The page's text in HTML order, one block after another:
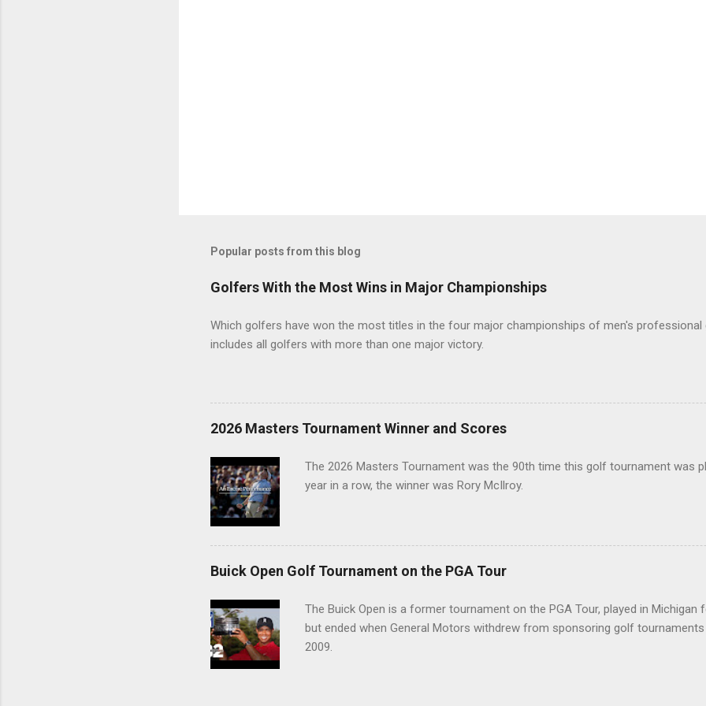
Popular posts from this blog
Golfers With the Most Wins in Major Championships
Which golfers have won the most titles in the four major championships of men's
includes all golfers with more than one major victory.
2026 Masters Tournament Winner and Scores
The 2026 Masters Tournament was the 90th time this golf tournament was
year in a row, the winner was Rory McIlroy.
Buick Open Golf Tournament on the PGA Tour
The Buick Open is a former tournament on the PGA Tour, played in Michigan
but ended when General Motors withdrew from sponsoring golf
2009.